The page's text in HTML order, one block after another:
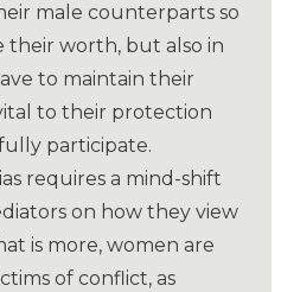
male counterparts so
their worth, but also in
to maintain their
to their protection
participate.
requires a mind-shift
on how they view
is more, women are
of conflict, as